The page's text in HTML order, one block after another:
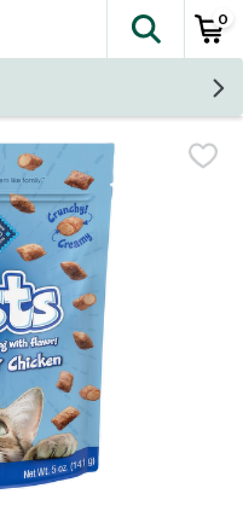
The
0